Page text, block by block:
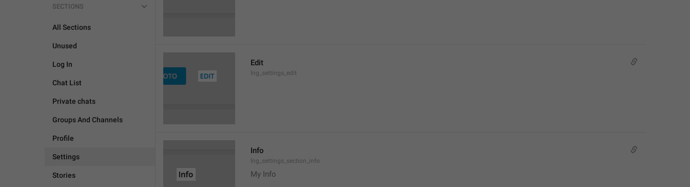
SECTIONS
All Sections
Unused
Log In
Chat List
Private chats
Groups And Channels
Profile
Settings
Stories
Edit
lng_settings_edit
Info
lng_settings_section_info
My Info